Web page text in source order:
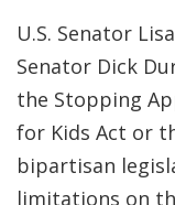
U.S. Senator
Senator Dick
the Stopping
for Kids Act or
bipartisan
limitations on